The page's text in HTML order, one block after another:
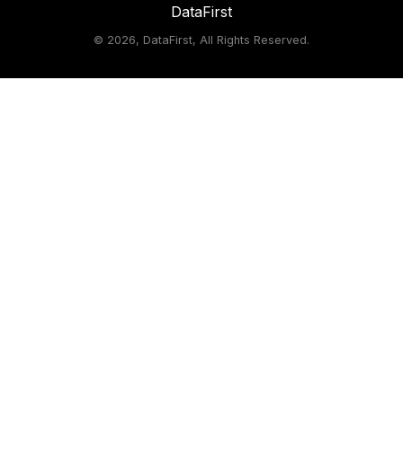
DataFirst
© 2026, DataFirst, All Rights Reserved.